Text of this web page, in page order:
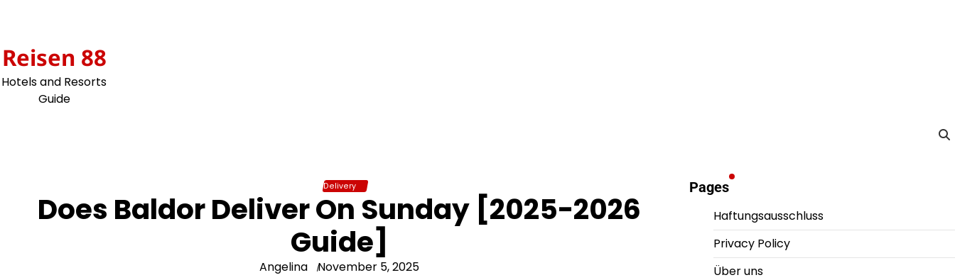
Reisen 88
Hotels and Resorts
Guide
Delivery
Does Baldor Deliver On Sunday [2025-2026
Guide]
Angelina November 5, 2025
Pages
Haftungsausschluss
Privacy Policy
Über uns